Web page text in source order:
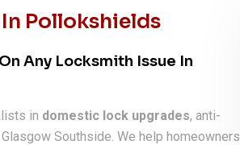
Pollokshields
Any Locksmith Issue In
in domestic lock upgrades, anti-
Southside. We help homeowners